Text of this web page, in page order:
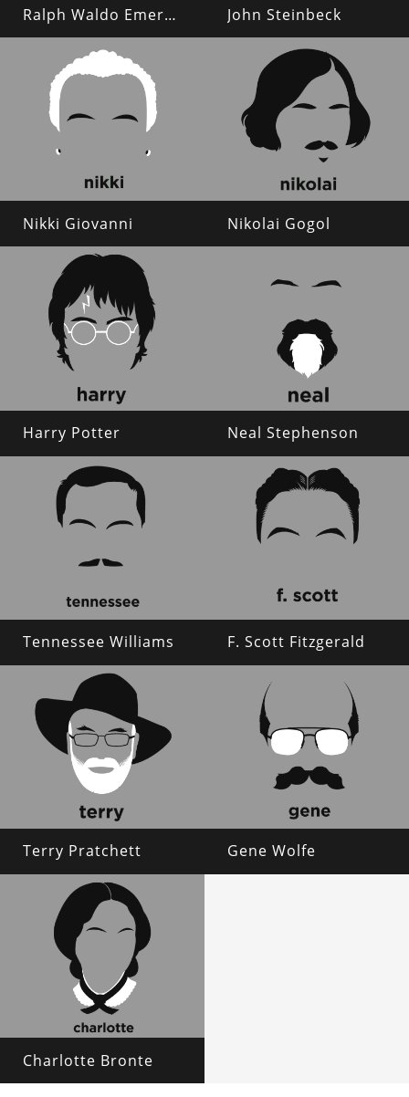
Ralph Waldo Emerson John Steinbeck
Nikki Giovanni Nikolai Gogol
Harry Potter Neal Stephenson
Tennessee Williams F. Scott Fitzgerald
Terry Pratchett Gene Wolfe
Charlotte Bronte